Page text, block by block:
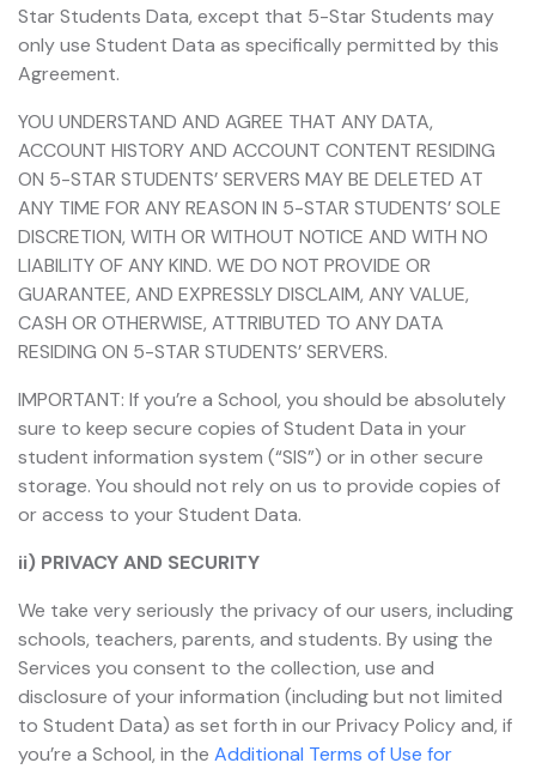
Star Students Data, except that 5-Star Students may
only use Student Data as specifically permitted by this
Agreement.
YOU UNDERSTAND AND AGREE THAT ANY DATA,
ACCOUNT HISTORY AND ACCOUNT CONTENT RESIDING
ON 5-STAR STUDENTS’ SERVERS MAY BE DELETED AT
ANY TIME FOR ANY REASON IN 5-STAR STUDENTS’ SOLE
DISCRETION, WITH OR WITHOUT NOTICE AND WITH NO
LIABILITY OF ANY KIND. WE DO NOT PROVIDE OR
GUARANTEE, AND EXPRESSLY DISCLAIM, ANY VALUE,
CASH OR OTHERWISE, ATTRIBUTED TO ANY DATA
RESIDING ON 5-STAR STUDENTS’ SERVERS.
IMPORTANT: If you’re a School, you should be absolutely
sure to keep secure copies of Student Data in your
student information system (“SIS”) or in other secure
storage. You should not rely on us to provide copies of
or access to your Student Data.
ii) PRIVACY AND SECURITY
We take very seriously the privacy of our users, including
schools, teachers, parents, and students. By using the
Services you consent to the collection, use and
disclosure of your information (including but not limited
to Student Data) as set forth in our Privacy Policy and, if
you’re a School, in the Additional Terms of Use for